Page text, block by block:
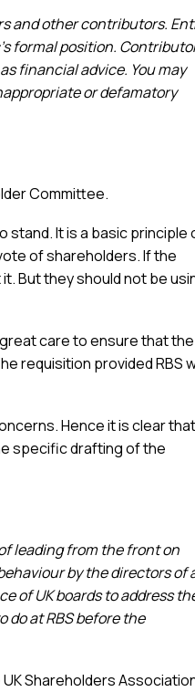
and other contributors.
formal position.
financial advice. You may
or defamatory
Committee.
It is a basic principle
of shareholders. If the
But they should not be
care to ensure that the
requisition provided RBS
Hence it is clear that
specific drafting of the
leading from the front on
by the directors of
of UK boards to address
do at RBS before the
Shareholders